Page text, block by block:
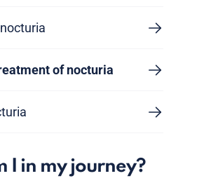
of nocturia
I in my journey?